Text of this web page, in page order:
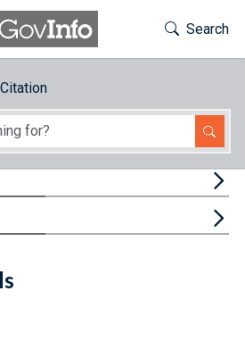
Toggle
Search
Citation
Email
URL
Citations